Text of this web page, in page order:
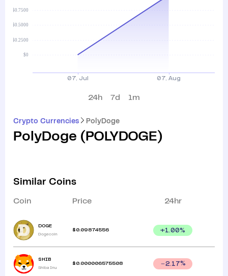
Crypto Currencies PolyDoge
PolyDoge ( POLYDOGE)
24h 7d 1m
Similar Coins
Coin Price 24hr
DOGE
Dogecoin
$ 0.09874556 +1.00%
SHIB
Shiba Inu
$ 0.000006575508 2.17%